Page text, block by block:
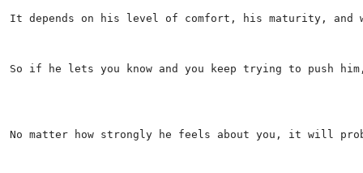
It depends on his level of comfort, his maturity, and
So if he lets you know and you keep trying to push
No matter how strongly he feels about you, it will